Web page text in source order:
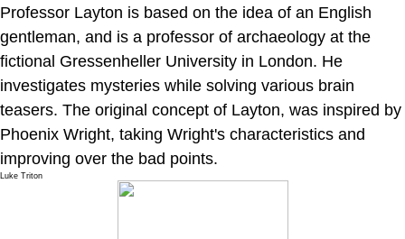
Professor Layton is based on the idea of an English
gentleman, and is a professor of archaeology at the
fictional Gressenheller University in London. He
investigates mysteries while solving various brain
teasers. The original concept of Layton, was inspired by
Phoenix Wright, taking Wright's characteristics and
improving over the bad points.
Luke Triton